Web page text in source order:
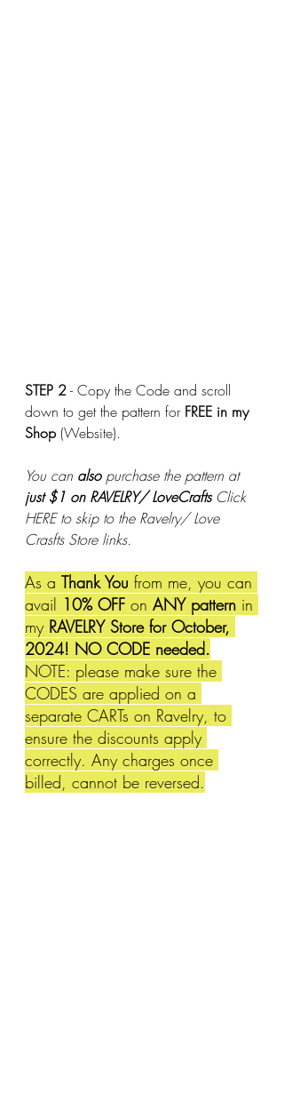
STEP 2 - Copy the Code and scroll
down to get the pattern for FREE in my
Shop (Website).
You can also purchase the pattern at
just $1 on RAVELRY/ LoveCrafts Click
HERE to skip to the Ravelry/ Love
Crasfts Store links.
As a Thank You from me, you can
avail 10% OFF on ANY pattern in
my RAVELRY Store for October,
2024! NO CODE needed.
NOTE: please make sure the
CODES are applied on a
separate CARTs on Ravelry, to
ensure the discounts apply
correctly. Any charges once
billed, cannot be reversed.